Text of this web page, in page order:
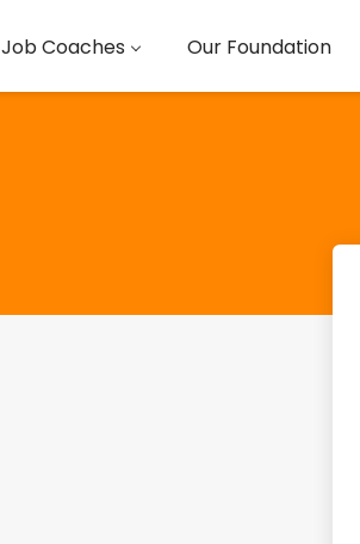
Job Coaches Our Foundation